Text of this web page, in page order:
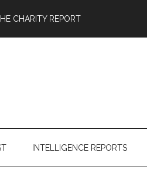
CHARITY REPORT
INTELLIGENCE REPORTS